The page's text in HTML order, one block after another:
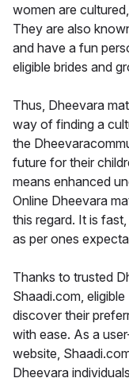
women are
They are also
and have a fun
eligible brides and
Thus, Dheevara
way of finding a
the
future for their
means enhanced
Online Dheevara
this regard. It is
as per ones
Thanks to trusted
Shaadi.com,
discover their
with ease. As a
website,
Dheevara